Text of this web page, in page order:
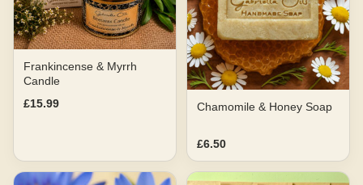
Frankincense & Myrrh
Candle
£15.99
Chamomile & Honey Soap
£6.50